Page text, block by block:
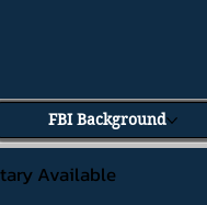
FBI Background
Available